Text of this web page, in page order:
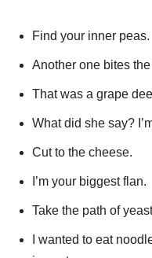
Find your inner peas.
Another one bites the
That was a grape
What did she say?
Cut to the cheese.
I’m your biggest flan.
Take the path of
I wanted to eat